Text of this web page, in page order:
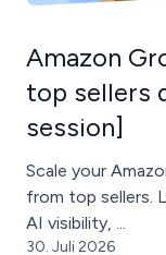
Amazon
top sellers
session]
Scale your
from top sellers.
AI visibility, ...
30. Juli 2026